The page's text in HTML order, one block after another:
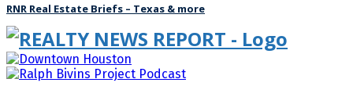
RNR Real Estate Briefs – Texas & more